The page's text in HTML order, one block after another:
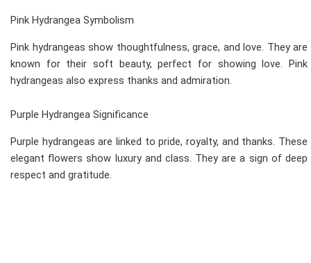
Pink Hydrangea Symbolism
Pink hydrangeas show thoughtfulness, grace, and love. They are
known for their soft beauty, perfect for showing love. Pink
hydrangeas also express thanks and admiration.
Purple Hydrangea Significance
Purple hydrangeas are linked to pride, royalty, and thanks. These
elegant flowers show luxury and class. They are a sign of deep
respect and gratitude.